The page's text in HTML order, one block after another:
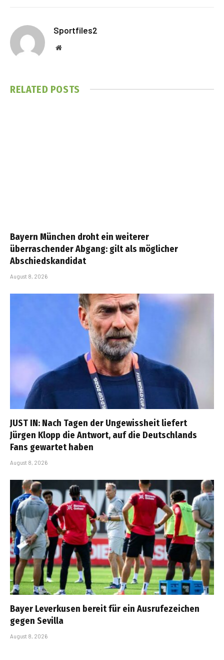
Sportfiles2
Website
RELATED POSTS
Bayern München droht ein weiterer
überraschender Abgang: gilt als möglicher
Abschiedskandidat
August 8, 2026
JUST IN: Nach Tagen der Ungewissheit liefert
Jürgen Klopp die Antwort, auf die Deutschlands
Fans gewartet haben
August 8, 2026
Bayer Leverkusen bereit für ein Ausrufezeichen
gegen Sevilla
August 8, 2026